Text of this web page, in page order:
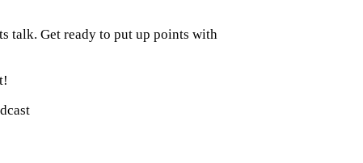
talk. Get ready to put up points with